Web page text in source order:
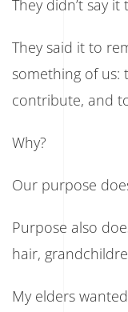
They didn’t say
They said it to
something of us:
contribute, and
Why?
Our purpose
Purpose also
hair,
My elders